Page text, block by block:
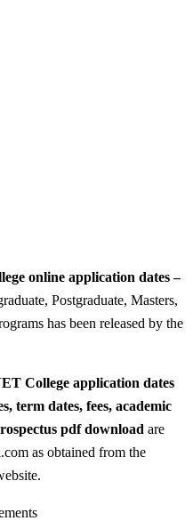
online application dates –
Postgraduate, Masters,
has been released by the
College application dates
term dates, fees, academic
pdf download are
as obtained from the